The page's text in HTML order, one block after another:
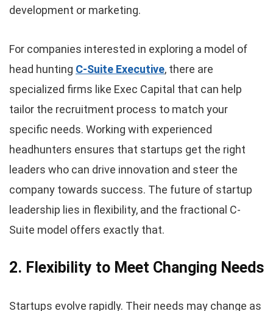
development or marketing.
For companies interested in exploring a model of
head hunting C-Suite Executive, there are
specialized firms like Exec Capital that can help
tailor the recruitment process to match your
specific needs. Working with experienced
headhunters ensures that startups get the right
leaders who can drive innovation and steer the
company towards success. The future of startup
leadership lies in flexibility, and the fractional C-
Suite model offers exactly that.
2. Flexibility to Meet Changing Needs
Startups evolve rapidly. Their needs may change as